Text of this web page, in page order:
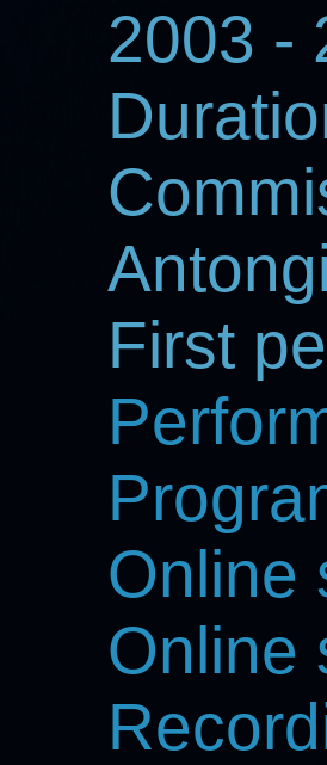
2003 -
First
Online
Online